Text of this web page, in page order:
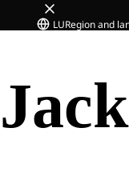
LURegion and